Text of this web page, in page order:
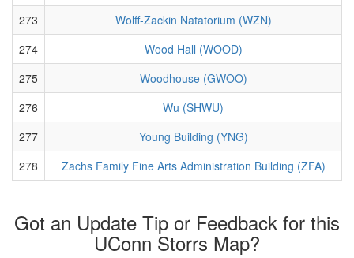
273
Wolff-Zackin Natatorium (WZN)
274
Wood Hall (WOOD)
275
Woodhouse (GWOO)
276
Wu (SHWU)
277
Young Building (YNG)
278
Zachs Family Fine Arts Administration Building (ZFA)
Got an Update Tip or Feedback for this
UConn Storrs Map?